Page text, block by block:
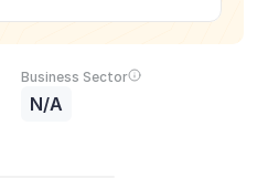
Business Sector
N/A